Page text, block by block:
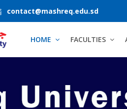
contact@mashreq.edu.sd
HOME FACULTIES